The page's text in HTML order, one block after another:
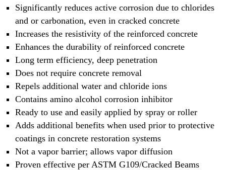
Significantly reduces active corrosion due to chlorides
and or carbonation, even in cracked concrete
Increases the resistivity of the reinforced concrete
Enhances the durability of reinforced concrete
Long term efficiency, deep penetration
Does not require concrete removal
Repels additional water and chloride ions
Contains amino alcohol corrosion inhibitor
Ready to use and easily applied by spray or roller
Adds additional benefits when used prior to protective
coatings in concrete restoration systems
Not a vapor barrier; allows vapor diffusion
Proven effective per ASTM G109/Cracked Beams